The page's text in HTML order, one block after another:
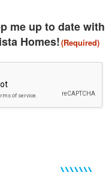
me up to date
Homes!(Required)